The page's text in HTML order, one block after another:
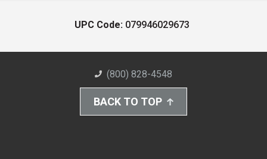
UPC Code: 079946029673
(800) 828-4548
BACK TO TOP